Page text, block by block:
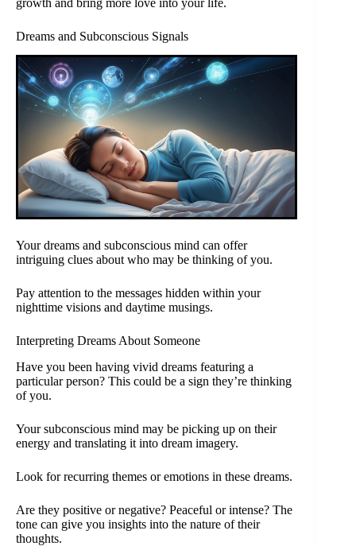
Dreams and Subconscious Signals
Your dreams and subconscious mind can offer
intriguing clues about who may be thinking of you.
Pay attention to the messages hidden within your
nighttime visions and daytime musings.
Interpreting Dreams About Someone
Have you been having vivid dreams featuring a
particular person? This could be a sign they’re thinking
of you.
Your subconscious mind may be picking up on their
energy and translating it into dream imagery.
Look for recurring themes or emotions in these dreams.
Are they positive or negative? Peaceful or intense? The
tone can give you insights into the nature of their
thoughts.